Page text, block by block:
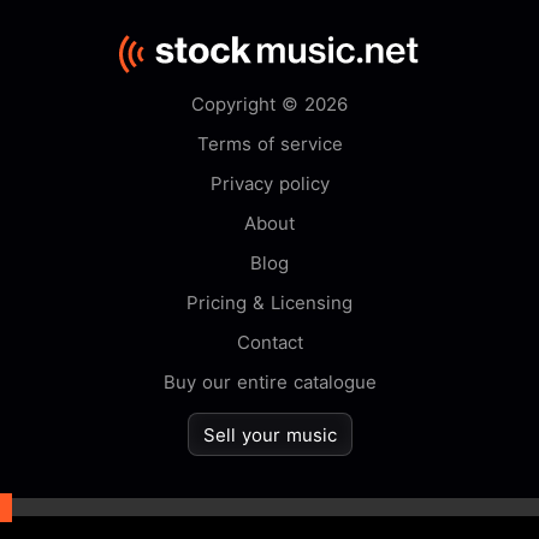
Copyright © 2026
Terms of service
Privacy policy
About
Blog
Pricing & Licensing
Contact
Buy our entire catalogue
Sell your music